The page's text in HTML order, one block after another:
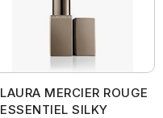
LAURA MERCIER ROUGE
ESSENTIEL SILKY